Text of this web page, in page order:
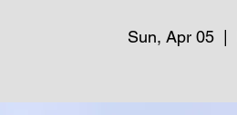
Sun, Apr 05
  |